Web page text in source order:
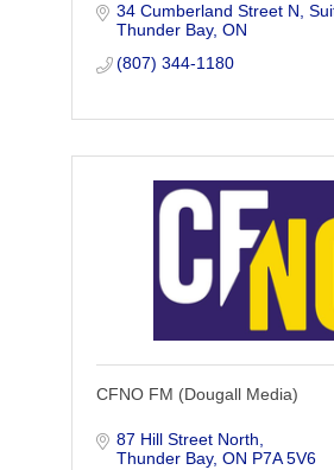
34 Cumberland Street N,
Thunder Bay ON
(807) 344-1180
CFNO FM (Dougall Media)
87 Hill Street North
Thunder Bay ON P7A 5V6